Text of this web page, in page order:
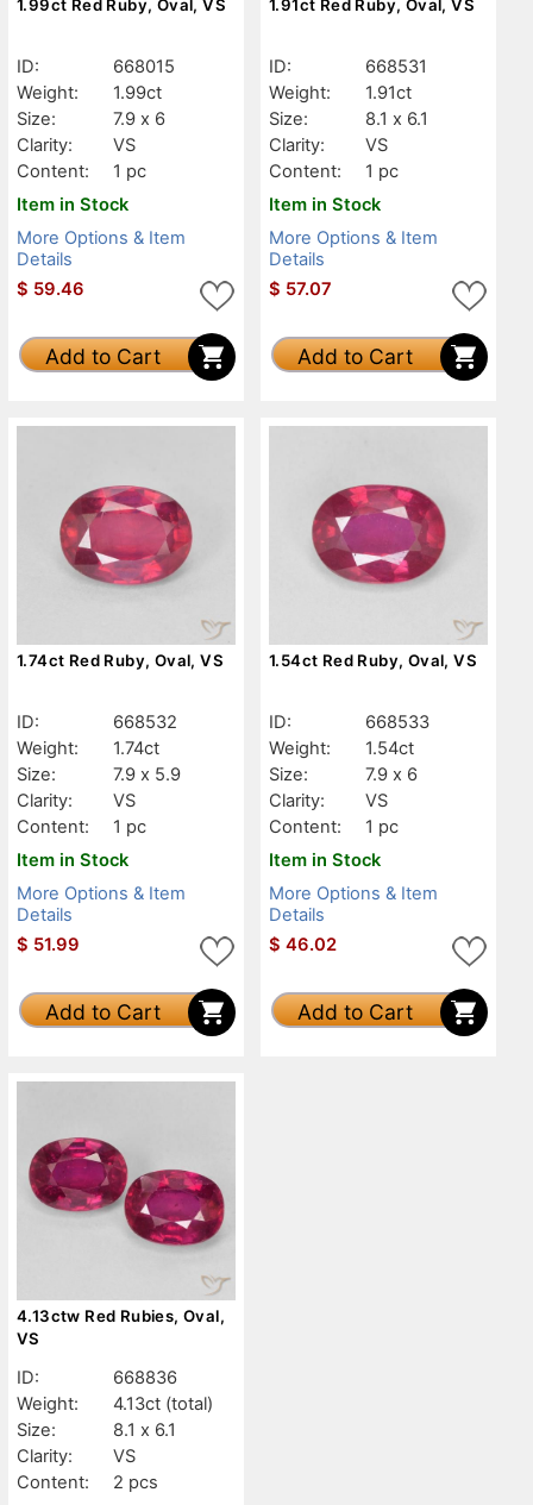
1.99ct Red Ruby, Oval, VS
ID:
668015
Weight:
1.99ct
Size:
7.9 x 6
Clarity:
VS
Content:
1 pc
Item in Stock
More Options & Item
Details
$ 59.46
Add to Cart
1.91ct Red Ruby, Oval, VS
ID:
668531
Weight:
1.91ct
Size:
8.1 x 6.1
Clarity:
VS
Content:
1 pc
Item in Stock
More Options & Item
Details
$ 57.07
Add to Cart
1.74ct Red Ruby, Oval, VS
ID:
668532
Weight:
1.74ct
Size:
7.9 x 5.9
Clarity:
VS
Content:
1 pc
Item in Stock
More Options & Item
Details
$ 51.99
Add to Cart
1.54ct Red Ruby, Oval, VS
ID:
668533
Weight:
1.54ct
Size:
7.9 x 6
Clarity:
VS
Content:
1 pc
Item in Stock
More Options & Item
Details
$ 46.02
Add to Cart
4.13ctw Red Rubies, Oval,
VS
ID:
668836
Weight:
4.13ct (total)
Size:
8.1 x 6.1
Clarity:
VS
Content:
2 pcs